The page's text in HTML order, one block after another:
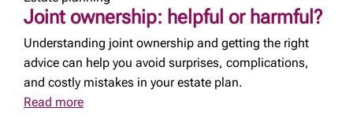
Joint ownership: helpful or harmful?
Understanding joint ownership and getting the right
advice can help you avoid surprises, complications,
and costly mistakes in your estate plan.
Read more